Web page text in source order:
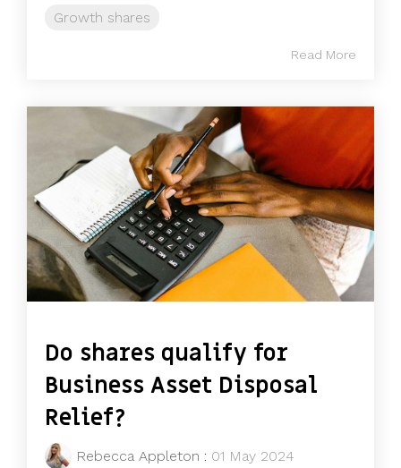
Growth shares
Read More
Do shares qualify for
Business Asset Disposal
Relief?
Rebecca Appleton : 01 May 2024